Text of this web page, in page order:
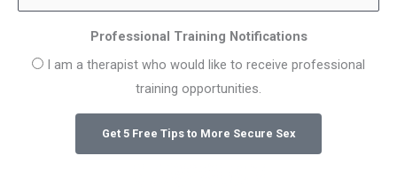
Professional Training Notifications
I am a therapist who would like to receive professional
training opportunities.